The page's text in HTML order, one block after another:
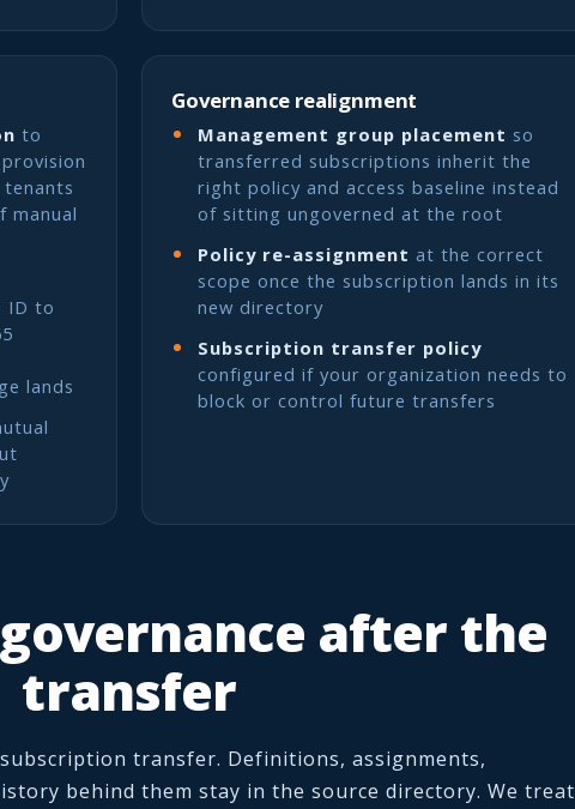
to
manual
ID to
lands
Governance realignment
Management group placement so
transferred subscriptions inherit the
right policy and access baseline instead
of sitting ungoverned at the root
Policy re-assignment at the correct
scope once the subscription lands in its
new directory
Subscription transfer policy
configured if your organization needs to
block or control future transfers
after the
transfer
transfer. Definitions, assignments,
behind them stay in the source directory. We treat